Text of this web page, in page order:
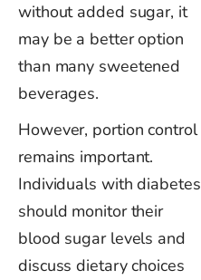
without added sugar, it
may be a better option
than many sweetened
beverages.
However, portion control
remains important.
Individuals with diabetes
should monitor their
blood sugar levels and
discuss dietary choices